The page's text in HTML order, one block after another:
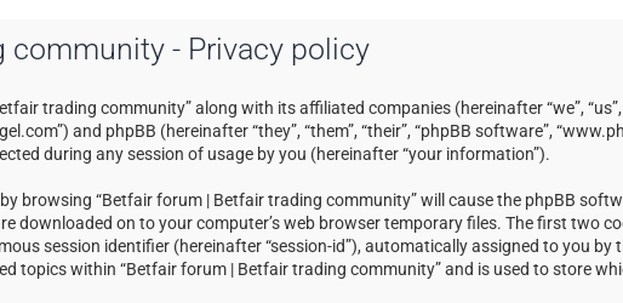
community - Privacy policy
trading community” along with its affiliated companies (hereinafter “we”,
and phpBB (hereinafter “they”, “them”, “their”, “phpBB software”,
during any session of usage by you (hereinafter “your information”).
browsing “Betfair forum | Betfair trading community” will cause the phpBB
downloaded on to your computer’s web browser temporary files. The first two
session identifier (hereinafter “session-id”), automatically assigned to you by
topics within “Betfair forum | Betfair trading community” and is used to store